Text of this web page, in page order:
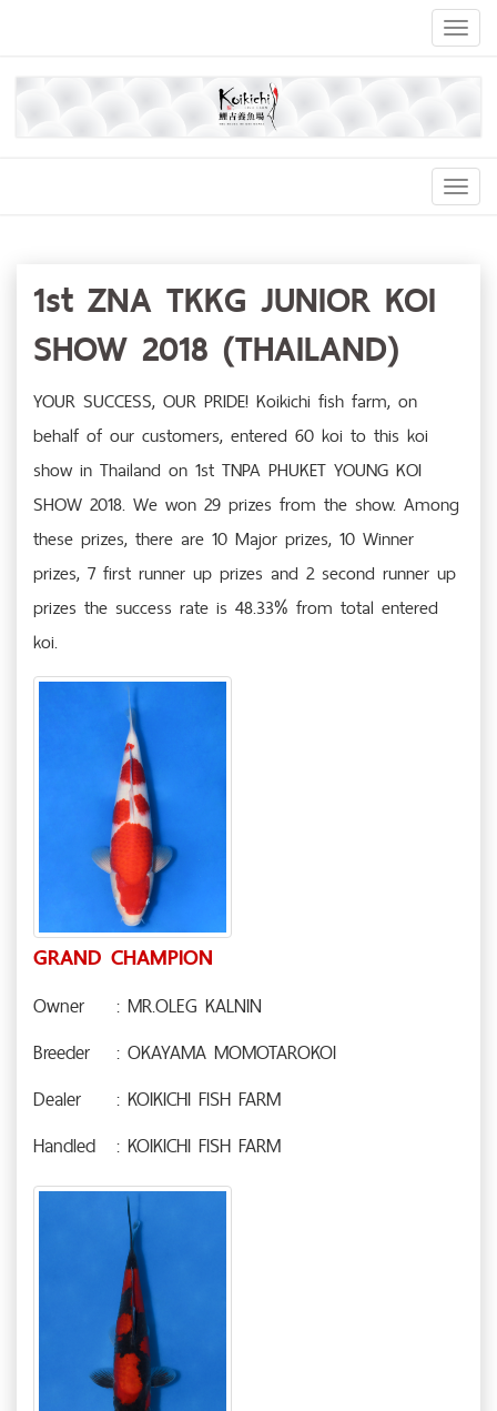
1st ZNA TKKG JUNIOR KOI
SHOW 2018 (THAILAND)
YOUR SUCCESS, OUR PRIDE! Koikichi fish farm, on
behalf of our customers, entered 60 koi to this koi
show in Thailand on 1st TNPA PHUKET YOUNG KOI
SHOW 2018. We won 29 prizes from the show. Among
these prizes, there are 10 Major prizes, 10 Winner
prizes, 7 first runner up prizes and 2 second runner up
prizes the success rate is 48.33% from total entered
koi.
GRAND CHAMPION
Owner
: MR.OLEG KALNIN
Breeder
: OKAYAMA MOMOTAROKOI
Dealer
: KOIKICHI FISH FARM
Handled
: KOIKICHI FISH FARM